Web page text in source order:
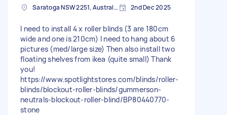
Saratoga NSW 2251, Australia 2nd Dec 2025
I need to install 4 x roller blinds (3 are 180cm
wide and one is 210cm) I need to hang about 6
pictures (med/large size) Then also install two
floating shelves from ikea (quite small) Thank
you!
https://www.spotlightstores.com/blinds/roller-
blinds/blockout-roller-blinds/gummerson-
neutrals-blockout-roller-blind/BP80440770-
stone